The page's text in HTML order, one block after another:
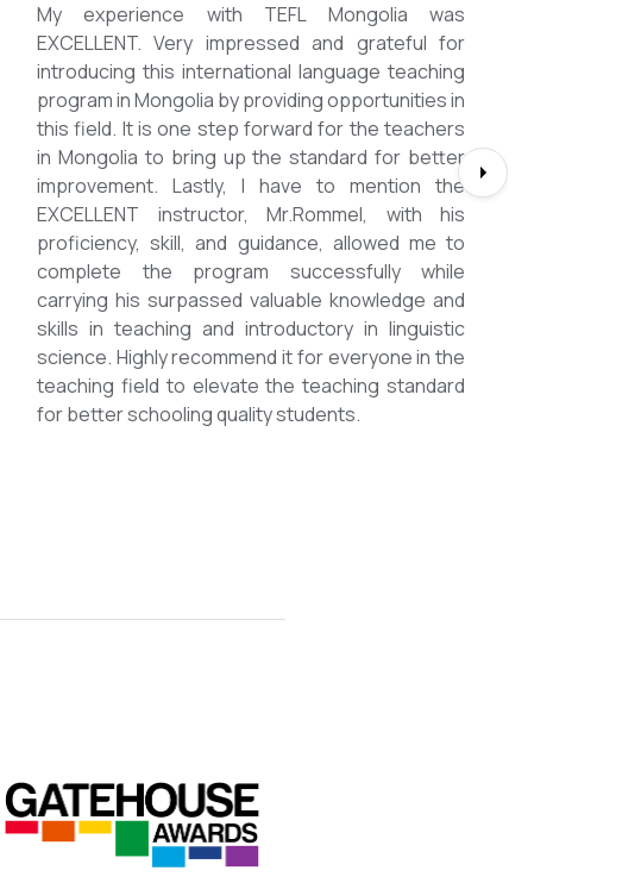
First of all, it's a great honor to be part of this
special course. I learned a lot, really. I enjoyed this
course sooooooooo much. Maybe I took the
assignment too seriously and put a lot of effort
on them but that only shows how engaging this
course is. I'd like to thank my peers, and MOST
ESPECIALLY OUR INSTRUCTOR Dr. Rommel, I
thank you so much!!!!!!!!!! I found this course to
be highly relevant to anyone involved in teaching
and looking to enhance their teaching skills,
improve student engagement and understand
the value of different tools and methods. Highly
recommended